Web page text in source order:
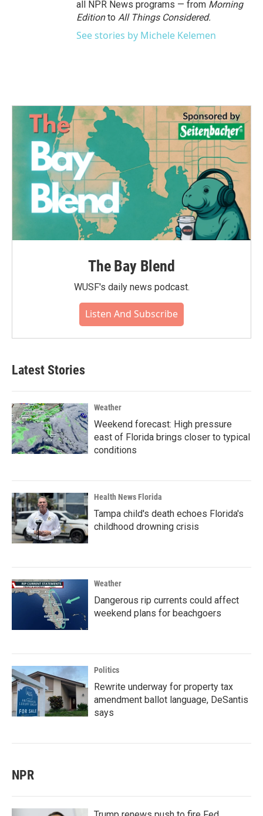
all NPR News programs — from Morning
Editionto All Things Considered.
See stories by Michele Kelemen
The Bay Blend
WUSF's daily news podcast.
Listen And Subscribe
Latest Stories
Weather
Weekend forecast: High pressure
east of Florida brings closer to typical
conditions
Health News Florida
Tampa child's death echoes Florida's
childhood drowning crisis
Weather
Dangerous rip currents could affect
weekend plans for beachgoers
Politics
Rewrite underway for property tax
amendment ballot language, DeSantis
says
NPR